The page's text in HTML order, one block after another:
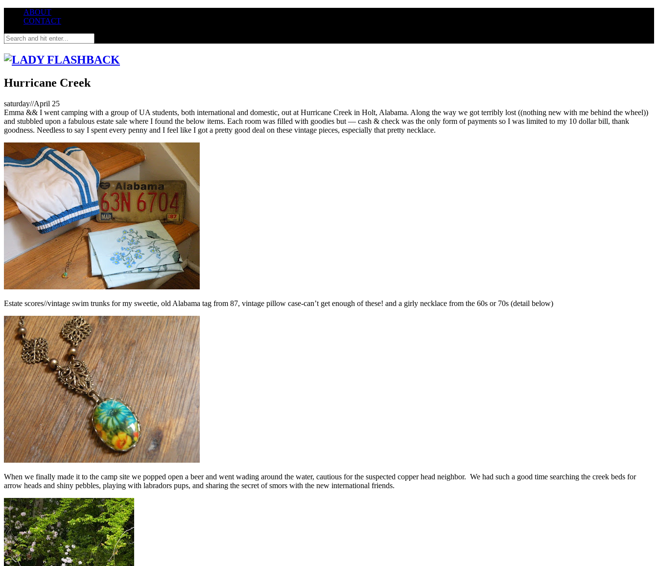
ABOUT
CONTACT
Hurricane Creek
saturday//April 25
Emma && I went camping with a group of UA students, both international and domestic, out at Hurricane Creek in Holt, Alabama. Along the way we got terribly lost ((nothing new with me behind the wheel))
and stubbled upon a fabulous estate sale where I found the below items. Each room was filled with goodies but — cash & check was the only form of payments so I was limited to my 10 dollar bill, thank
goodness. Needless to say I spent every penny and I feel like I got a pretty good deal on these vintage pieces, especially that pretty necklace.
Estate scores//vintage swim trunks for my sweetie, old Alabama tag from 87, vintage pillow case-can’t get enough of these! and a girly necklace from the 60s or 70s (detail below)
When we finally made it to the camp site we popped open a beer and went wading around the water, cautious for the suspected copper head neighbor. We had such a good time searching the creek beds for
arrow heads and shiny pebbles, playing with labradors pups, and sharing the secret of smors with the new international friends.